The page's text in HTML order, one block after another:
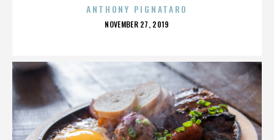
ANTHONY PIGNATARO
POSTED
NOVEMBER 27, 2019